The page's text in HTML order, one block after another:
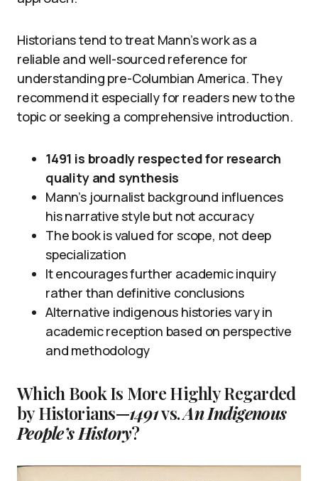
Historians tend to treat Mann’s work as a
reliable and well-sourced reference for
understanding pre-Columbian America. They
recommend it especially for readers new to the
topic or seeking a comprehensive introduction.
1491 is broadly respected for research
quality and synthesis
Mann’s journalist background influences
his narrative style but not accuracy
The book is valued for scope, not deep
specialization
It encourages further academic inquiry
rather than definitive conclusions
Alternative indigenous histories vary in
academic reception based on perspective
and methodology
Which Book Is More Highly Regarded
by Historians—1491vs.An Indigenous
People’s History?